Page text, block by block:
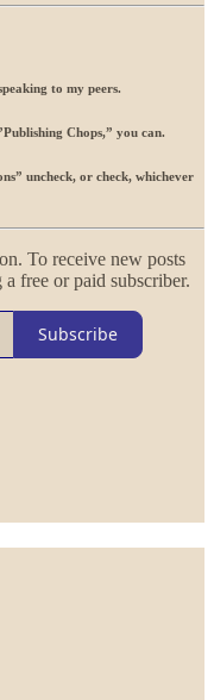
to my peers.
Chops,” you can.
uncheck, or check, whichever
To receive new posts
free or paid subscriber.
Subscribe